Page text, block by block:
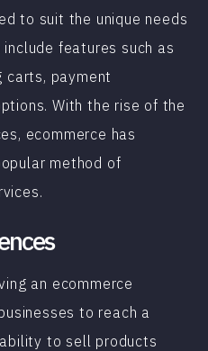
to suit the unique needs
features such as
carts, payment
With the rise of the
ecommerce has
method of
an ecommerce
to reach a
to sell products